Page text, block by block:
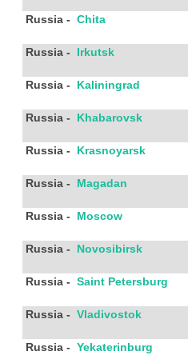
Russia - Chita
Russia - Irkutsk
Russia - Kaliningrad
Russia - Khabarovsk
Russia - Krasnoyarsk
Russia - Magadan
Russia - Moscow
Russia - Novosibirsk
Russia - Saint Petersburg
Russia - Vladivostok
Russia - Yekaterinburg